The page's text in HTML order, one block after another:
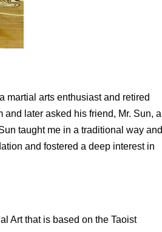
martial arts enthusiast and retired
later asked his friend, Mr. Sun, a
taught me in a traditional way and
and fostered a deep interest in
Art that is based on the Taoist